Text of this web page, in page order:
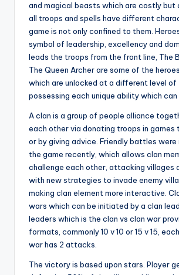
and magical beasts which are costly but
all troops and spells have different
game is not only confined to them.
symbol of leadership, excellency and
leads the troops from the front line, The
The Queen Archer are some of the
which are unlocked at a different level of
possessing each unique ability which can
A clan is a group of people alliance
each other via donating troops in games
or by giving advice. Friendly battles
the game recently, which allows clan
challenge each other, attacking villages
with new strategies to invade enemy
making clan element more interactive.
wars which can be initiated by a clan
leaders which is the clan vs clan war
formats, commonly 10 v 10 or 15 v 15,
war has 2 attacks.
The victory is based upon stars. Player